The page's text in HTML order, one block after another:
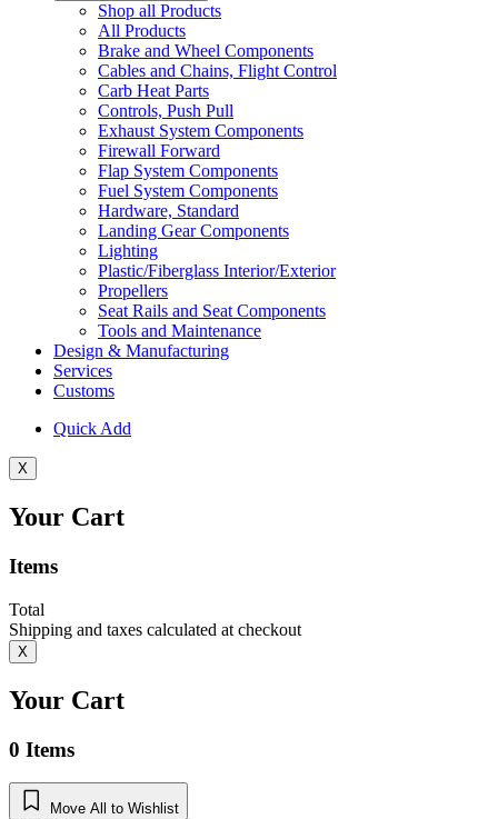
Shop all Products
All Products
Brake and Wheel Components
Cables and Chains, Flight Control
Carb Heat Parts
Controls, Push Pull
Exhaust System Components
Firewall Forward
Flap System Components
Fuel System Components
Hardware, Standard
Landing Gear Components
Lighting
Plastic/Fiberglass Interior/Exterior
Propellers
Seat Rails and Seat Components
Tools and Maintenance
Design & Manufacturing
Services
Customs
Quick Add
X
Your Cart
Items
Total
Shipping and taxes calculated at checkout
X
Your Cart
0 Items
Move All to Wishlist